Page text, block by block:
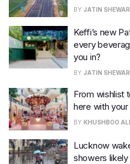
BY JATIN
Keffi’s new
every
you in?
BY JATIN
From wishlist
here with
BY KHUSHBOO ALI
Lucknow
showers